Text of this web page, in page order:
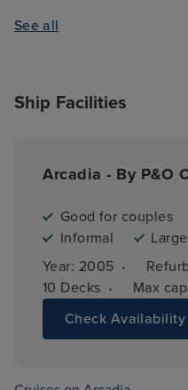
See all
Ship Facilities
Arcadia - By P&O
Good for couples
Informal
Year: 2005 ·
10 Decks · Max
Check Availability